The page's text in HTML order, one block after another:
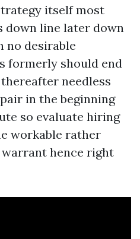
itself most
down line later down
no desirable
formerly should end
needless
in the beginning
so evaluate hiring
workable rather
hence right